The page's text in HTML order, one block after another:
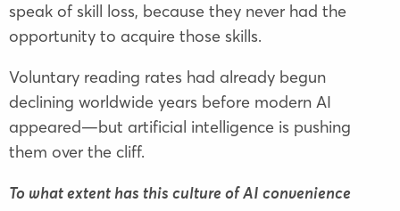
speak of skill loss, because they never had the
opportunity to acquire those skills.
Voluntary reading rates had already begun
declining worldwide years before modern AI
appeared—but artificial intelligence is pushing
them over the cliff.
To what extent has this culture of AI convenience